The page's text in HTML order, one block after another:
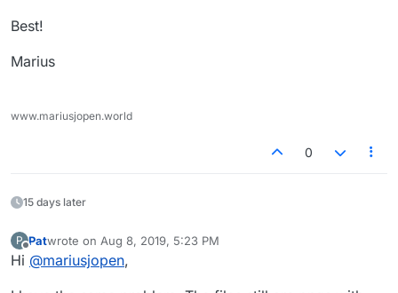
Best!
Marius
www.mariusjopen.world
0
15 days later
P
Offline
Patwrote on Aug 8, 2019, 5:23 PM
last edited by
Hi @mariusjopen,